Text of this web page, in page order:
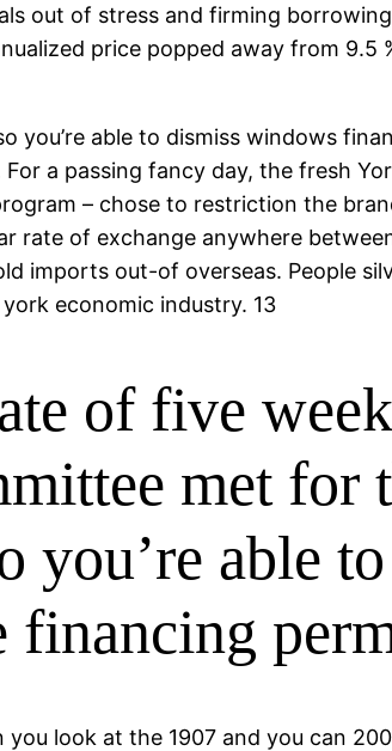
out of stress and firming
price popped away from 9.5
you’re able to dismiss windows
a passing fancy day, the fresh
– chose to restriction the
rate of exchange anywhere
imports out-of overseas. People
economic industry. 13
of five
met for
you’re able
financing
look at the 1907 and you can